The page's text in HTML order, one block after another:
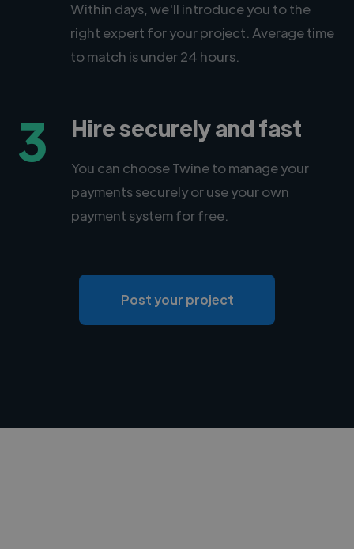
Within days, we'll introduce you to the
right expert for your project. Average time
to match is under 24 hours.
3 Hire securely and fast
You can choose Twine to manage your
payments securely or use your own
payment system for free.
Post your project